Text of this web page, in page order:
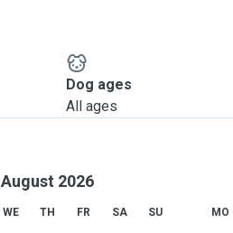
Dog ages
All ages
August 2026
WE TH FR SA SU MO